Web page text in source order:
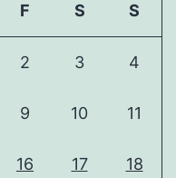
F S S
2 3 4
9 10 11
16 17 18